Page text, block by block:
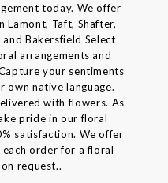
today. We offer
Lamont, Taft, Shafter,
Bakersfield Select
arrangements and
your sentiments
own native language.
with flowers. As
pride in our floral
satisfaction. We offer
order for a floral
request..